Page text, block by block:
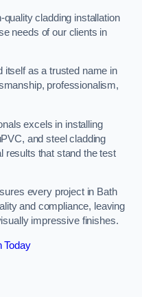
cladding installation
needs of our clients in
itself as a trusted name in
professionalism,
excels in installing
and steel cladding
results that stand the test
every project in Bath
and compliance, leaving
impressive finishes.
Today